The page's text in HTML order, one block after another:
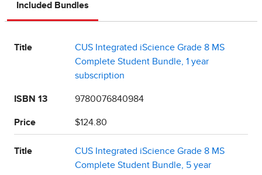
Included Bundles
Title
CUS Integrated iScience Grade 8 MS
Complete Student Bundle, 1 year
subscription
ISBN 13 9780076840984
Price $124.80
Title
CUS Integrated iScience Grade 8 MS
Complete Student Bundle, 5 year